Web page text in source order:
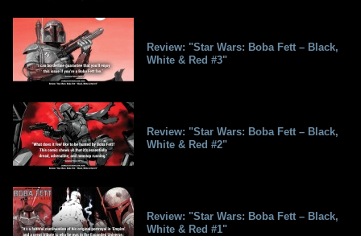
Review: "Star Wars: Boba Fett – Black,
White & Red #3"
Review: "Star Wars: Boba Fett – Black,
White & Red #2"
Review: "Star Wars: Boba Fett – Black,
White & Red #1"